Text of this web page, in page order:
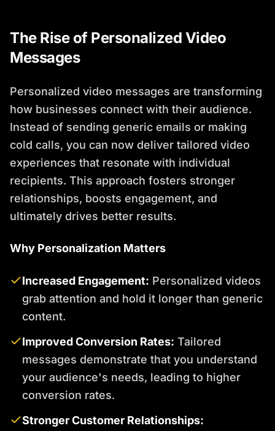
The Rise of Personalized Video
Messages
Personalized video messages are transforming
how businesses connect with their audience.
Instead of sending generic emails or making
cold calls, you can now deliver tailored video
experiences that resonate with individual
recipients. This approach fosters stronger
relationships, boosts engagement, and
ultimately drives better results.
Why Personalization Matters
Increased Engagement: Personalized videos
grab attention and hold it longer than generic
content.
Improved Conversion Rates: Tailored
messages demonstrate that you understand
your audience's needs, leading to higher
conversion rates.
Stronger Customer Relationships: